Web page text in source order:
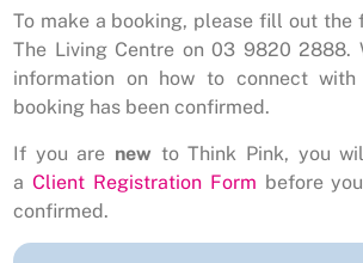
To make a booking, please fill out the
The Living Centre on 03 9820 2888.
information on how to connect with
booking has been confirmed.
If you are new to Think Pink, you
a Client Registration Form before
confirmed.